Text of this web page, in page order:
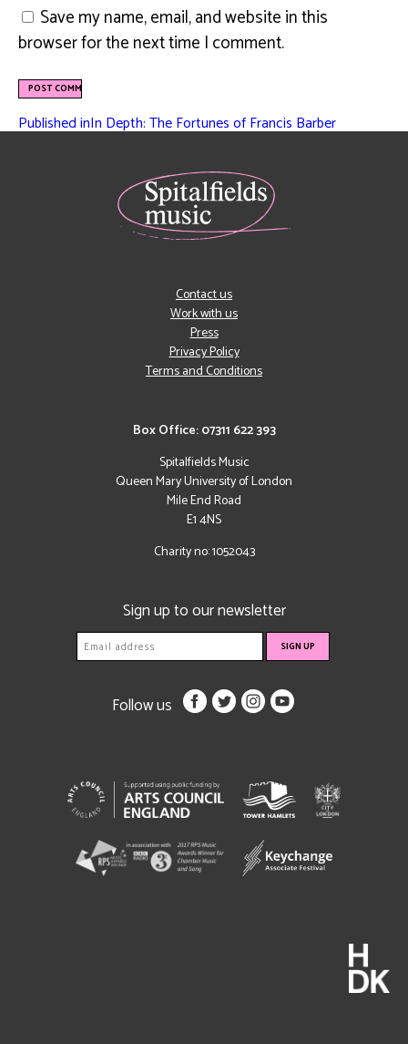
Save my name, email, and website in this
browser for the next time I comment.
Published inIn Depth: The Fortunes of Francis Barber
Box Office: 07311 622 393
Spitalfields Music
Queen Mary University of London
Mile End Road
E1 4NS
Charity no: 1052043
Contact us
Work with us
Press
Privacy Policy
Terms and Conditions
Sign up to our newsletter
Follow us